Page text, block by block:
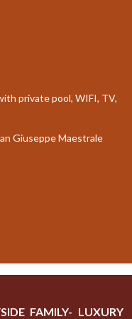
private pool, WIFI, TV,
Giuseppe Maestrale
FAMILY- LUXURY